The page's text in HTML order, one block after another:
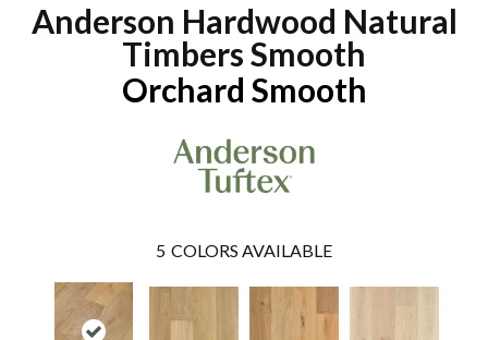
Anderson Hardwood Natural
Timbers Smooth
Orchard Smooth
5 COLORS AVAILABLE